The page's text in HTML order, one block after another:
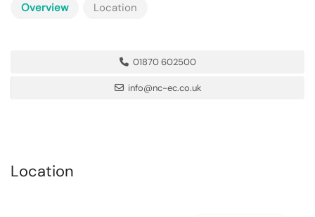
Overview Location
01870 602500
info@nc-ec.co.uk
Location